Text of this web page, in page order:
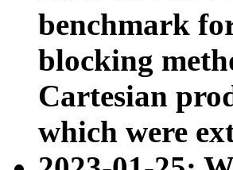
benchmark
blocking
Cartesian
which were